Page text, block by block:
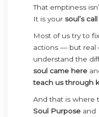
That emptiness
It is your soul’s
Most of us try to
actions — but real
understand the
soul came here
teach us through
And that is where
Soul Purpose and